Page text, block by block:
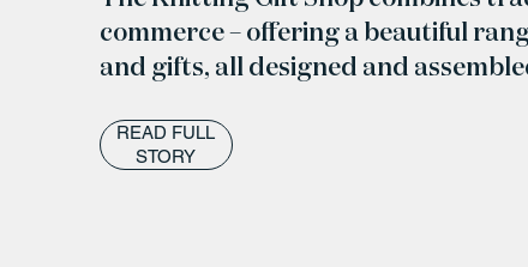
commerce – offering a beautiful
and gifts, all designed and
READ FULL
STORY